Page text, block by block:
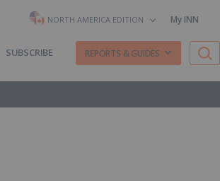
NORTH AMERICA EDITION My INN
SUBSCRIBE REPORTS & GUIDES